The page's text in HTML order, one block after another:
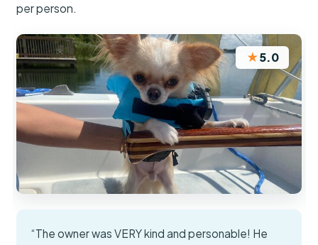
per person.
★5.0
“The owner was VERY kind and personable! He